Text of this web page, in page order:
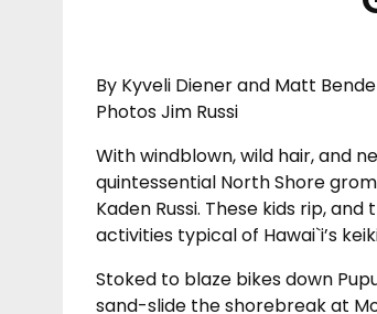
By Kyveli Diener and Matt
Photos Jim Russi
With windblown, wild hair, and
quintessential North Shore
Kaden Russi. These kids rip,
activities typical of Hawai`i’s
Stoked to blaze bikes down
sand-slide the shorebreak at